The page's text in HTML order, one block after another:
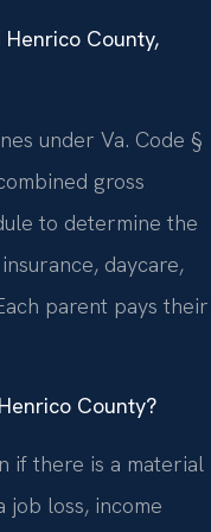
County,
under Va. Code §
gross
to determine the
daycare,
parent pays their
County?
if there is a material
job loss, income